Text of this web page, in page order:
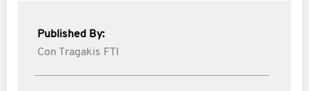
Published By:
Con Tragakis FTI